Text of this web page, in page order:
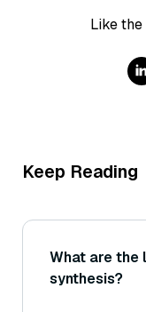
Like
Keep Reading
What are the
synthesis?